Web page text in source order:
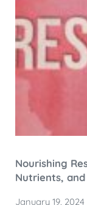
Nourishing
Nutrients, and
January 19, 2024